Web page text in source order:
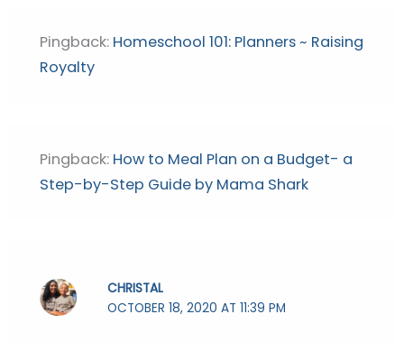
Pingback: Homeschool 101: Planners ~ Raising
Royalty
Pingback: How to Meal Plan on a Budget- a
Step-by-Step Guide by Mama Shark
CHRISTAL
OCTOBER 18, 2020 AT 11:39 PM